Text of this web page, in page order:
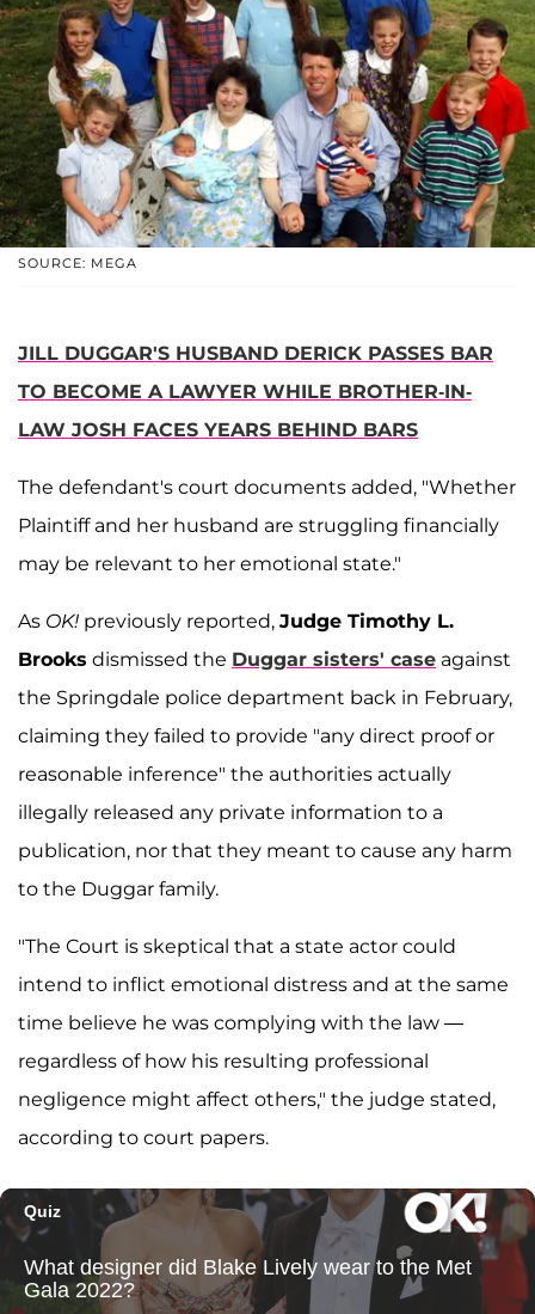
SOURCE: MEGA
JILL DUGGAR'S HUSBAND DERICK PASSES BAR
TO BECOME A LAWYER WHILE BROTHER-IN-
LAW JOSH FACES YEARS BEHIND BARS
The defendant's court documents added, "Whether
Plaintiff and her husband are struggling financially
may be relevant to her emotional state."
As OK! previously reported, Judge Timothy L.
Brooks dismissed the Duggar sisters' case against
the Springdale police department back in February,
claiming they failed to provide "any direct proof or
reasonable inference" the authorities actually
illegally released any private information to a
publication, nor that they meant to cause any harm
to the Duggar family.
"The Court is skeptical that a state actor could
intend to inflict emotional distress and at the same
time believe he was complying with the law —
regardless of how his resulting professional
negligence might affect others," the judge stated,
according to court papers.